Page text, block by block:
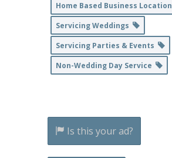
Home Based Business Location
Servicing Weddings
Servicing Parties & Events
Non-Wedding Day Service
Is this your ad?